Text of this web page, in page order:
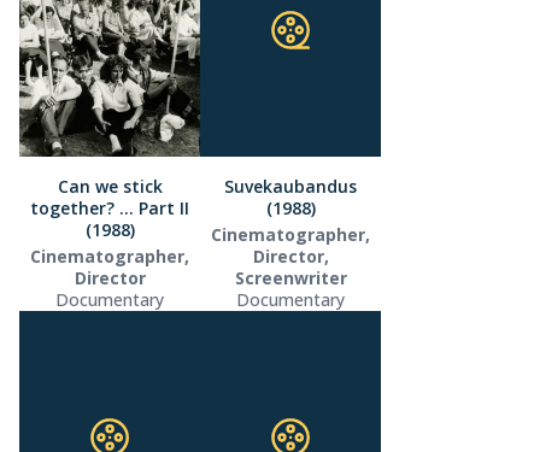
Can we stick
together? … Part II
(1988)
Cinematographer,
Director
Documentary
Suvekaubandus
(1988)
Cinematographer,
Director,
Screenwriter
Documentary